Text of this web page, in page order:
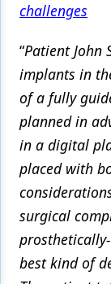
challenges
“Patient John
implants in
of a fully
planned in
in a digital
placed with
surgical
best kind of